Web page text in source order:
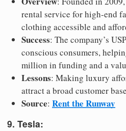
rental service for high-end
clothing accessible and
Success: The company’s
conscious consumers,
million in funding and a
Lessons: Making luxury
attract a broad customer
Source: Rent the Runway
9. Tesla: